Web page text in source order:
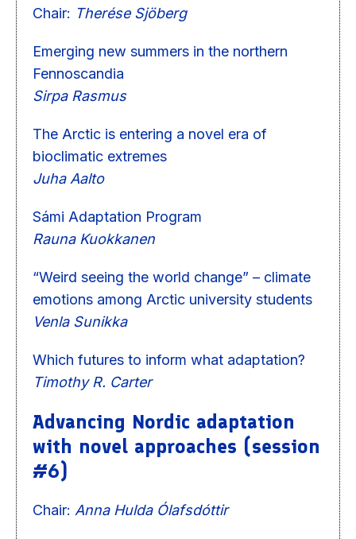
Chair: Therése Sjöberg
Emerging new summers in the northern
Fennoscandia
Sirpa Rasmus
The Arctic is entering a novel era of
bioclimatic extremes
Juha Aalto
Sámi Adaptation Program
Rauna Kuokkanen
“Weird seeing the world change” – climate
emotions among Arctic university students
Venla Sunikka
Which futures to inform what adaptation?
Timothy R. Carter
Advancing Nordic adaptation
with novel approaches (session
#6)
Chair: Anna Hulda Ólafsdóttir